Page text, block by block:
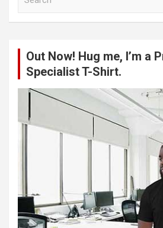
Out Now! Hug me, I’m a
Specialist T-Shirt.